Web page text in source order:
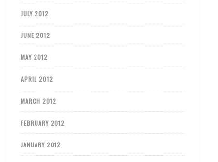
JULY 2012
JUNE 2012
MAY 2012
APRIL 2012
MARCH 2012
FEBRUARY 2012
JANUARY 2012